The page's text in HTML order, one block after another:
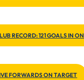
RECORD: 121 GOALS IN
FORWARDS ON TARGET